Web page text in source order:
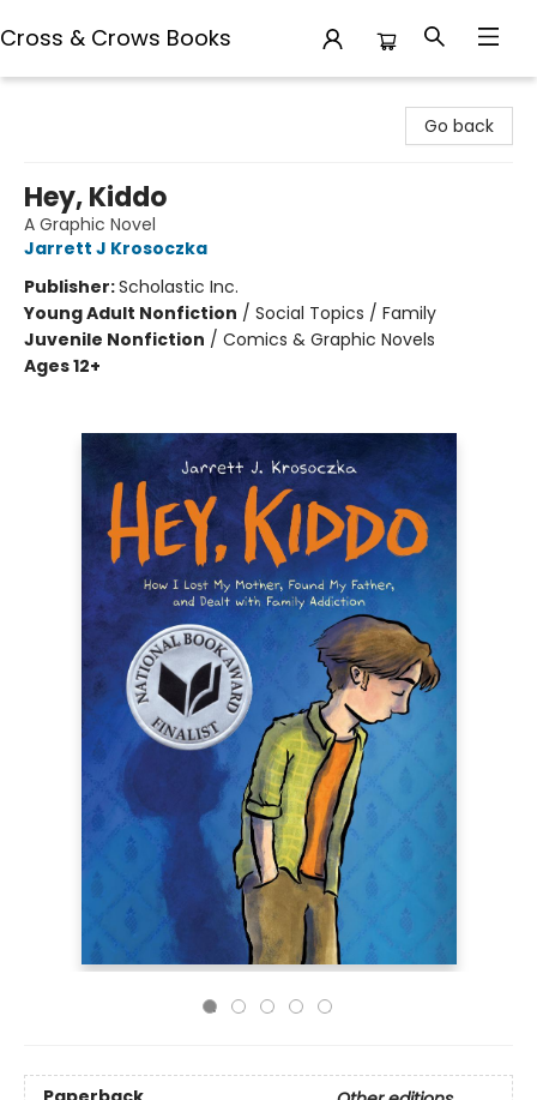
Cross & Crows Books
Go back
Hey, Kiddo
A Graphic Novel
Jarrett J Krosoczka
Publisher:Scholastic Inc.
Young Adult Nonfiction / Social Topics / Family
Juvenile Nonfiction / Comics & Graphic Novels
Ages 12+